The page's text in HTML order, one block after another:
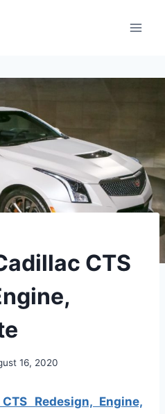
CTS
16, 2020
Redesign, Engine,